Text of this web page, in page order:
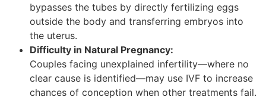
bypasses the tubes by directly fertilizing eggs
outside the body and transferring embryos into
the uterus.
Difficulty in Natural Pregnancy:
Couples facing unexplained infertility—where no
clear cause is identified—may use IVF to increase
chances of conception when other treatments fail.